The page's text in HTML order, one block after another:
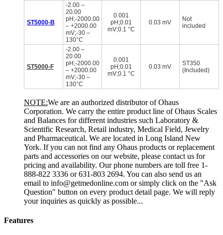
ST5000-B
-2.00 –
20.00
pH;-2000.00
– +2000.00
mV;-30 –
130°C
0.001
pH;0.01
mV;0.1 °C
0.03 mV
Not
included
ST5000-F
-2.00 –
20.00
pH;-2000.00
– +2000.00
mV;-30 –
130°C
0.001
pH;0.01
mV;0.1 °C
0.03 mV
ST350
(Included)
NOTE:We are an authorized distributor of Ohaus
Corporation. We carry the entire product line of Ohaus Scales
and Balances for different industries such Laboratory &
Scientific Research, Retail industry, Medical Field, Jewelry
and Pharmaceutical. We are located in Long Island New
York. If you can not find any Ohaus products or replacement
parts and accessories on our website, please contact us for
pricing and availability. Our phone numbers are toll free 1-
888-822 3336 or 631-803 2694. You can also send us an
email to info@getmedonline.com or simply click on the "Ask
Question" button on every product detail page. We will reply
your inquiries as quickly as possible...
Features